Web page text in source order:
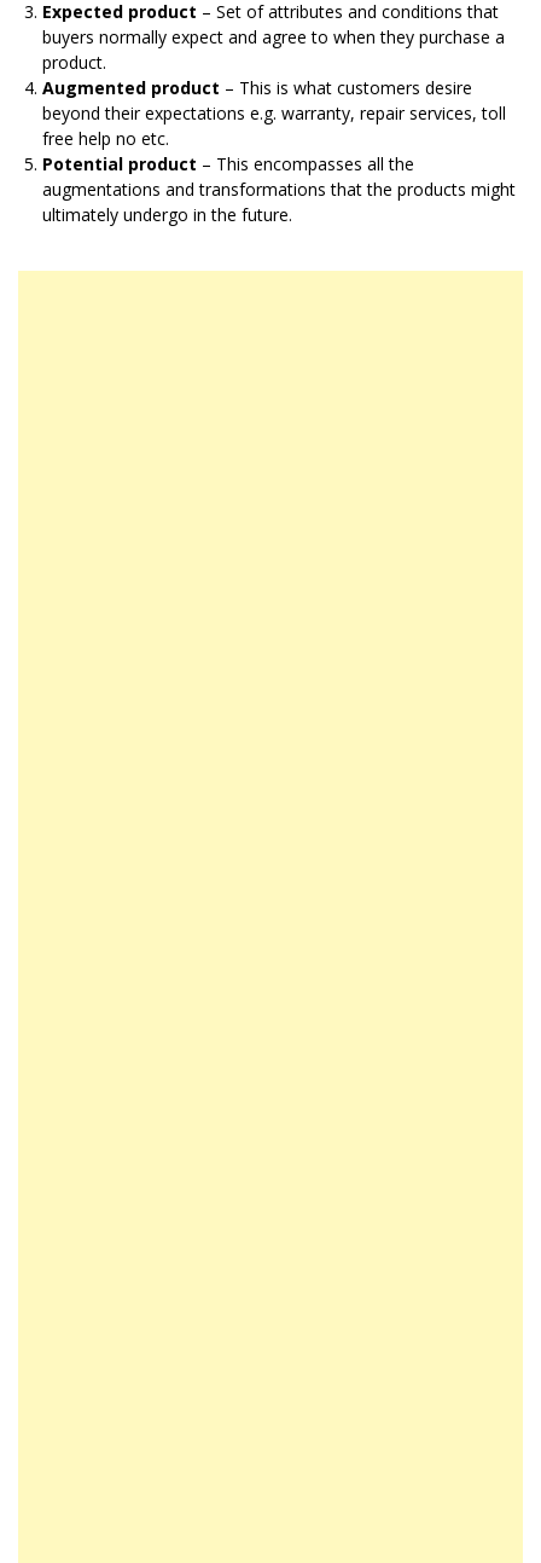
Expected product – Set of attributes and conditions that
buyers normally expect and agree to when they purchase a
product.
Augmented product – This is what customers desire
beyond their expectations e.g. warranty, repair services, toll
free help no etc.
Potential product – This encompasses all the
augmentations and transformations that the products might
ultimately undergo in the future.